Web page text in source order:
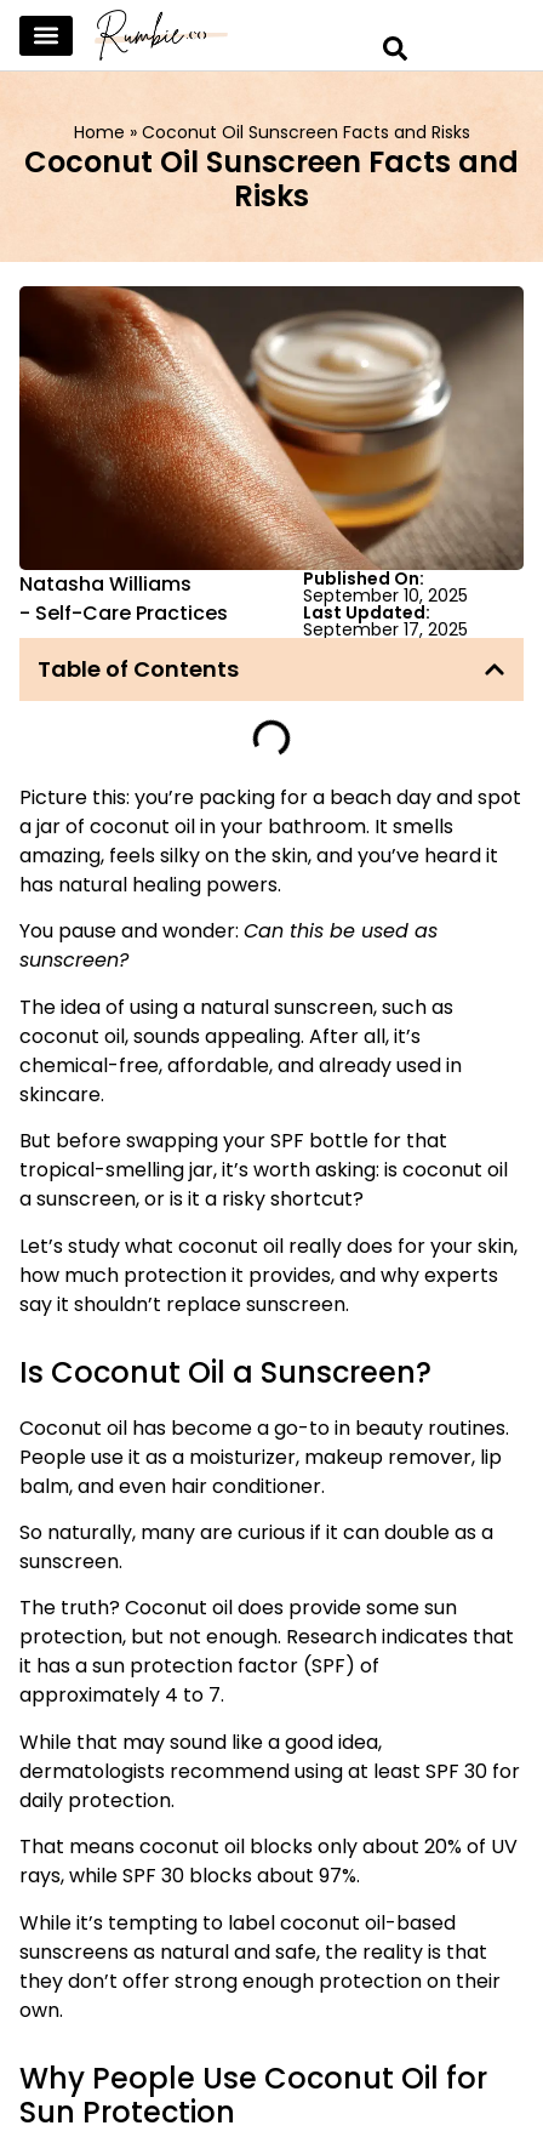
Home » Coconut Oil Sunscreen Facts and Risks
Coconut Oil Sunscreen Facts and
Risks
Natasha Williams
- Self-Care Practices
Published On:
September 10, 2025
Last Updated:
September 17, 2025
Table of Contents
Picture this: you’re packing for a beach day and spot
a jar of coconut oil in your bathroom. It smells
amazing, feels silky on the skin, and you’ve heard it
has natural healing powers.
You pause and wonder: Can this be used as
sunscreen?
The idea of using a natural sunscreen, such as
coconut oil, sounds appealing. After all, it’s
chemical-free, affordable, and already used in
skincare.
But before swapping your SPF bottle for that
tropical-smelling jar, it’s worth asking: is coconut oil
a sunscreen, or is it a risky shortcut?
Let’s study what coconut oil really does for your skin,
how much protection it provides, and why experts
say it shouldn’t replace sunscreen.
Is Coconut Oil a Sunscreen?
Coconut oil has become a go-to in beauty routines.
People use it as a moisturizer, makeup remover, lip
balm, and even hair conditioner.
So naturally, many are curious if it can double as a
sunscreen.
The truth? Coconut oil does provide some sun
protection, but not enough. Research indicates that
it has a sun protection factor (SPF) of
approximately 4 to 7.
While that may sound like a good idea,
dermatologists recommend using at least SPF 30 for
daily protection.
That means coconut oil blocks only about 20% of UV
rays, while SPF 30 blocks about 97%.
While it’s tempting to label coconut oil-based
sunscreens as natural and safe, the reality is that
they don’t offer strong enough protection on their
own.
Why People Use Coconut Oil for
Sun Protection